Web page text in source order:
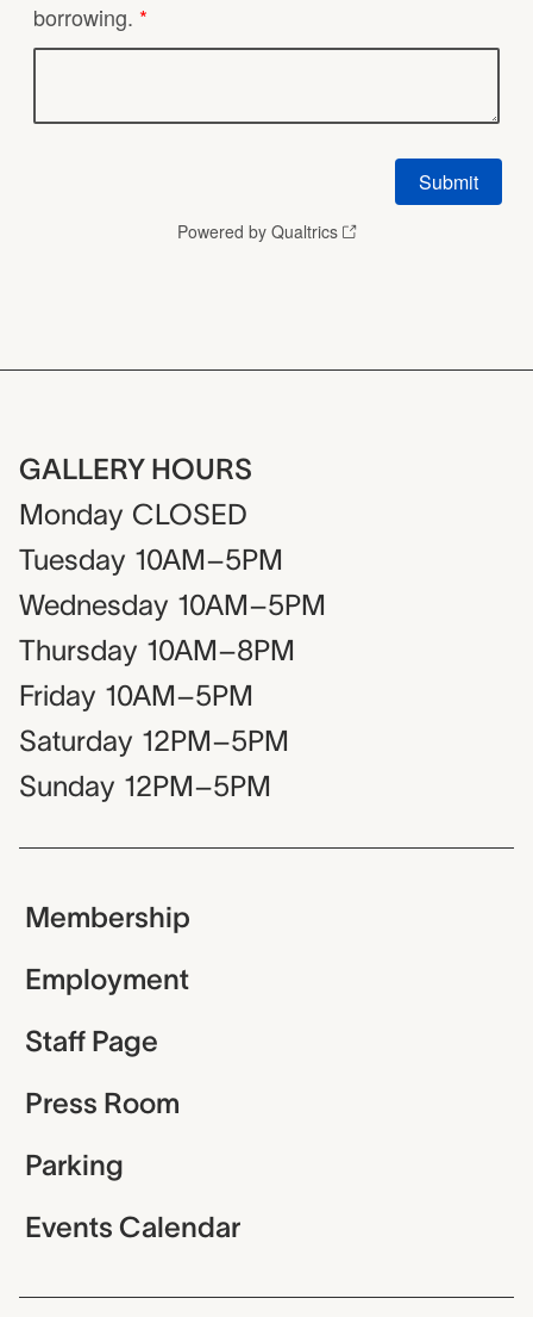
GALLERY HOURS
Monday CLOSED
Tuesday 10AM–5PM
Wednesday 10AM–5PM
Thursday 10AM–8PM
Friday 10AM–5PM
Saturday 12PM–5PM
Sunday 12PM–5PM
Membership
Employment
Staff Page
Press Room
Parking
Events Calendar